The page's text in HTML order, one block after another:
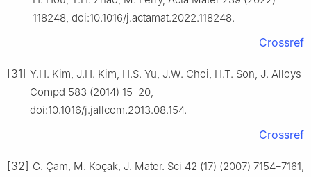
118248, doi:10.1016/j.actamat.2022.118248.
Crossref
[31] Y.H. Kim, J.H. Kim, H.S. Yu, J.W. Choi, H.T. Son, J. Alloys
Compd 583 (2014) 15–20,
doi:10.1016/j.jallcom.2013.08.154.
Crossref
[32] G. Çam, M. Koçak, J. Mater. Sci 42 (17) (2007) 7154–7161,